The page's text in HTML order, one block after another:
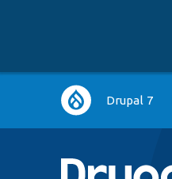
Main
navigation
Drupal 7